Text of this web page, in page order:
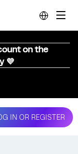
on the
💜
IN OR REGISTER